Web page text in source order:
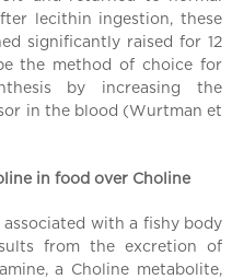
lecithin ingestion, these
significantly raised for 12
the method of choice for
by increasing the
in the blood (Wurtman et
in food over Choline
with a fishy body
from the excretion of
a Choline metabolite,